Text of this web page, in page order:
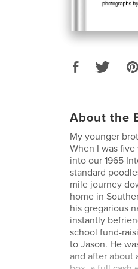
About the
My younger
When I was
into our 1965
standard
mile journey
home in
his gregarious
instantly
school fund-
to Jason. He
and after about